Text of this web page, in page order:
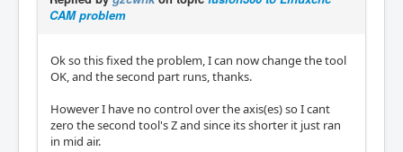
CAM problem
Ok so this fixed the problem, I can now change the tool
OK, and the second part runs, thanks.
However I have no control over the axis(es) so I cant
zero the second tool's Z and since its shorter it just ran
in mid air.